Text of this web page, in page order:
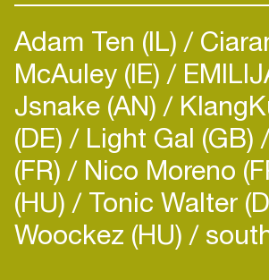
Adam Ten (IL)
McAuley (IE)
Jsnake (AN)
(DE) Light Gal (GB)
(FR) Nico Moreno
(HU) Tonic Walter
Woockez (HU)